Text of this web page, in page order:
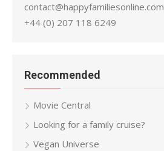
contact@happyfamiliesonline.com
+44 (0) 207 118 6249
Recommended
Movie Central
Looking for a family cruise?
Vegan Universe